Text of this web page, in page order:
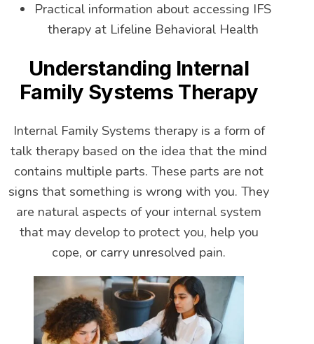
Practical information about accessing IFS
therapy at Lifeline Behavioral Health
Understanding Internal
Family Systems Therapy
Internal Family Systems therapy is a form of
talk therapy based on the idea that the mind
contains multiple parts. These parts are not
signs that something is wrong with you. They
are natural aspects of your internal system
that may develop to protect you, help you
cope, or carry unresolved pain.